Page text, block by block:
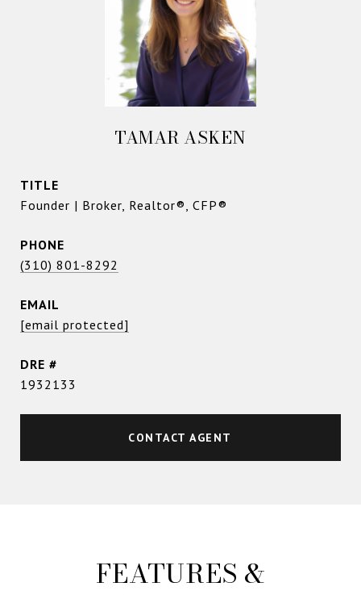
TAMAR ASKEN
TITLE
Founder | Broker, Realtor®, CFP®
PHONE
(310) 801-8292
EMAIL
[email protected]
DRE #
1932133
CONTACT AGENT
FEATURES &